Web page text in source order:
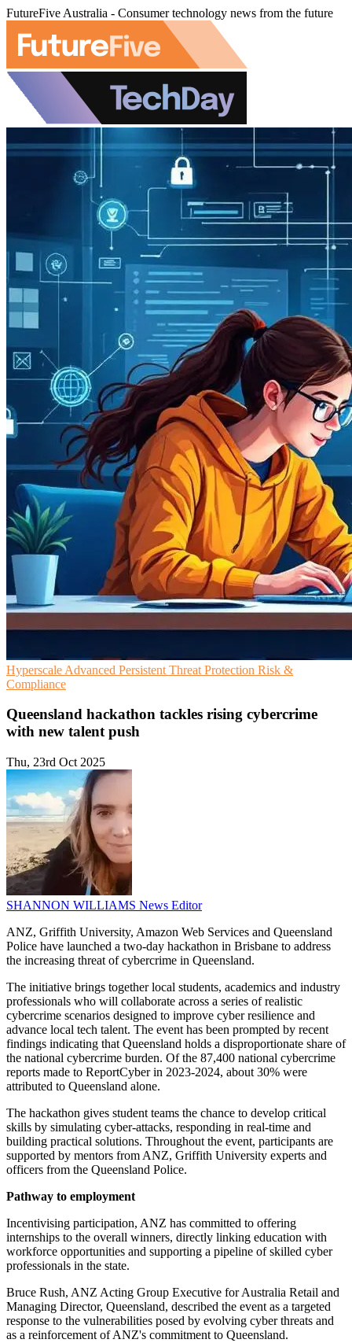
FutureFive Australia - Consumer technology news from the future
Hyperscale Advanced Persistent Threat Protection Risk &
Compliance
Queensland hackathon tackles rising cybercrime
with new talent push
Thu, 23rd Oct 2025
SHANNON WILLIAMS News Editor
ANZ, Griffith University, Amazon Web Services and Queensland
Police have launched a two-day hackathon in Brisbane to address
the increasing threat of cybercrime in Queensland.
The initiative brings together local students, academics and industry
professionals who will collaborate across a series of realistic
cybercrime scenarios designed to improve cyber resilience and
advance local tech talent. The event has been prompted by recent
findings indicating that Queensland holds a disproportionate share of
the national cybercrime burden. Of the 87,400 national cybercrime
reports made to ReportCyber in 2023-2024, about 30% were
attributed to Queensland alone.
The hackathon gives student teams the chance to develop critical
skills by simulating cyber-attacks, responding in real-time and
building practical solutions. Throughout the event, participants are
supported by mentors from ANZ, Griffith University experts and
officers from the Queensland Police.
Pathway to employment
Incentivising participation, ANZ has committed to offering
internships to the overall winners, directly linking education with
workforce opportunities and supporting a pipeline of skilled cyber
professionals in the state.
Bruce Rush, ANZ Acting Group Executive for Australia Retail and
Managing Director, Queensland, described the event as a targeted
response to the vulnerabilities posed by evolving cyber threats and
as a reinforcement of ANZ's commitment to Queensland.